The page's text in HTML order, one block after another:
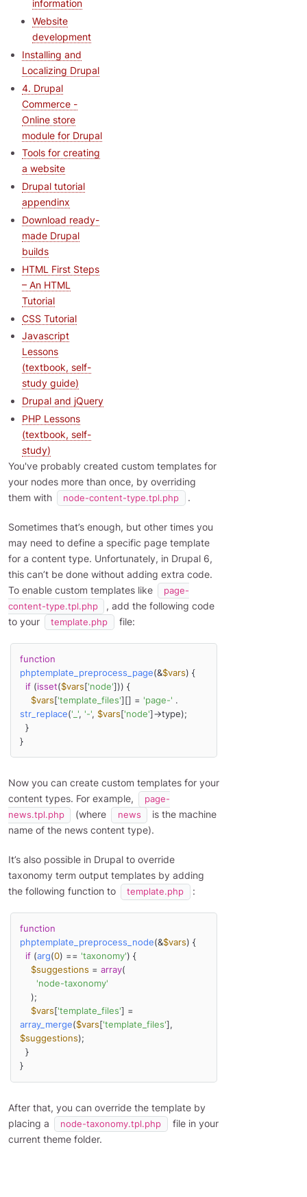
information
Website
development
Installing and
Localizing Drupal
4. Drupal
Commerce -
Online store
module for Drupal
Tools for creating
a website
Drupal tutorial
appendinx
Download ready-
made Drupal
builds
HTML First Steps
– An HTML
Tutorial
CSS Tutorial
Javascript
Lessons
(textbook, self-
study guide)
Drupal and jQuery
PHP Lessons
(textbook, self-
study)
You've probably created custom templates for
your nodes more than once, by overriding
them with
node-content-type.tpl.php .
Sometimes that’s enough, but other times you
may need to define a specific page template
for a content type. Unfortunately, in Drupal 6,
this can’t be done without adding extra code.
To enable custom templates like
page-
content-type.tpl.php
, add the following code
to your
template.php file:
function
phptemplate_preprocess_page(&$vars) {
if (isset($vars['node'])) {
$vars['template_files'][] = 'page-'
str_replace('_', '-', $vars['node']->type);
}
Now you can create custom templates for your
content types. For example,
page-
news.tpl.php
(where news
is the machine
name of the news content type).
It’s also possible in Drupal to override
taxonomy term output templates by adding
the following function to
template.php :
function
phptemplate_preprocess_node(&$vars) {
if (arg(0) == 'taxonomy') {
$suggestions = array(
'node-taxonomy'
$vars ['template_files'
array_merge($vars ['template_files'
$suggestions);
}
After that, you can override the template by
placing a
node-taxonomy.tpl.php
file in your
current theme folder.